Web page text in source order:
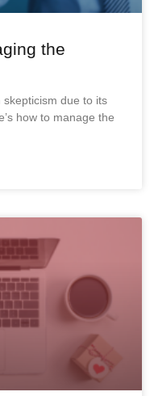
the
due to its
how to manage the